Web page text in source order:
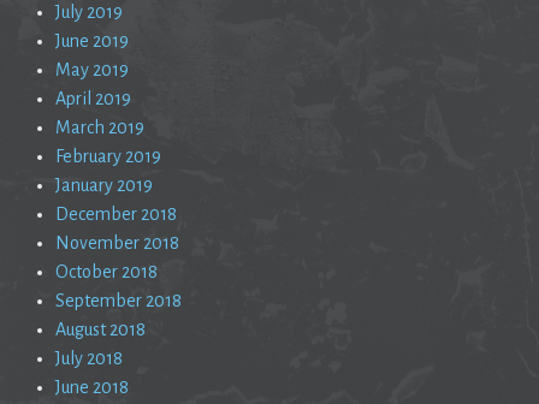
July 2019
June 2019
May 2019
April 2019
March 2019
February 2019
January 2019
December 2018
November 2018
October 2018
September 2018
August 2018
July 2018
June 2018